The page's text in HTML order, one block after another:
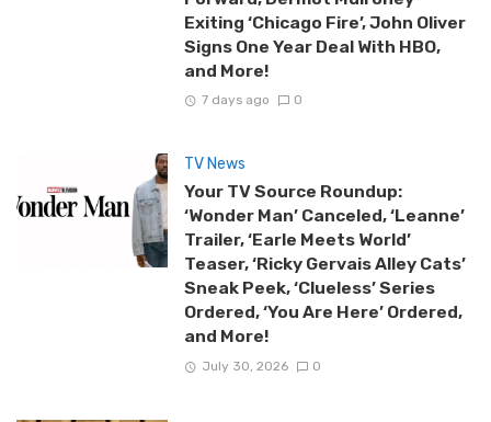
Exiting ‘Chicago Fire’, John Oliver
Signs One Year Deal With HBO,
and More!
7 days ago 0
TV News
Your TV Source Roundup:
‘Wonder Man’ Canceled, ‘Leanne’
Trailer, ‘Earle Meets World’
Teaser, ‘Ricky Gervais Alley Cats’
Sneak Peek, ‘Clueless’ Series
Ordered, ‘You Are Here’ Ordered,
and More!
July 30, 2026 0